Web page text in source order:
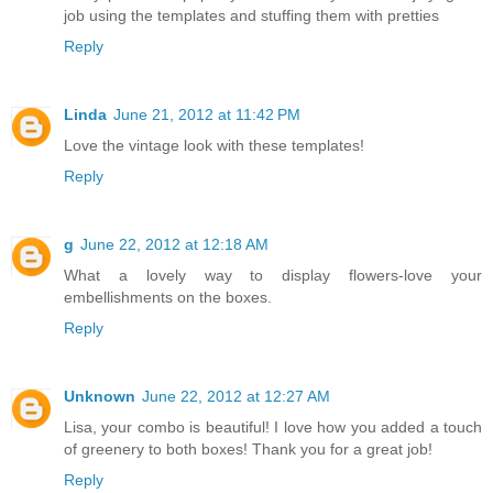
job using the templates and stuffing them with pretties
Reply
Linda June 21, 2012 at 11:42 PM
Love the vintage look with these templates!
Reply
g June 22, 2012 at 12:18 AM
What a lovely way to display flowers-love your
embellishments on the boxes.
Reply
Unknown June 22, 2012 at 12:27 AM
Lisa, your combo is beautiful! I love how you added a touch
of greenery to both boxes! Thank you for a great job!
Reply